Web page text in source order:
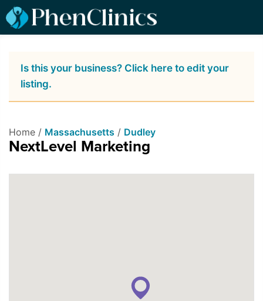
Is this your business? Click here to edit your
listing.
Home / Massachusetts / Dudley
NextLevel Marketing